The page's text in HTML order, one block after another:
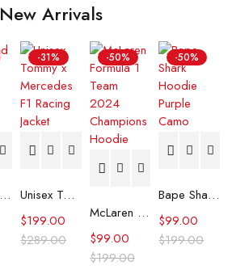
New Arrivals
Flint And Tinder Waxed Trucker Jacket
-31%
Unisex Tommy x Mercedes F1 Racing Jacket
$289.00
$199.00
-50%
McLaren Formula 1 Team 2024 Champions Hoodie
$199.00
$99.00
-50%
Bape Shark Hoodie Purple Camo
$199.00
$99.00